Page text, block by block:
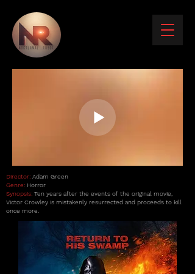
Director: Adam Green
Genre: Horror
Synopsis: Ten years after the events of the original movie,
Victor Crowley is mistakenly resurrected and proceeds to kill
once more.